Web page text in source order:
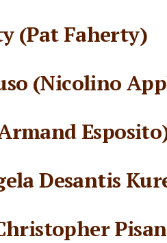
(Pat Faherty)
(Nicolino
Desantis